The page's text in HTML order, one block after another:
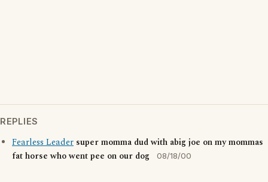
REPLIES
Fearless Leader super momma dud with abig joe on my mommas
fat horse who went pee on our dog
08/18/00